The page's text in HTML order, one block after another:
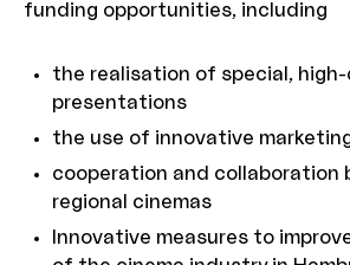
funding opportunities, including
the realisation of special,
presentations
the use of innovative
cooperation and collaboration
regional cinemas
Innovative measures to